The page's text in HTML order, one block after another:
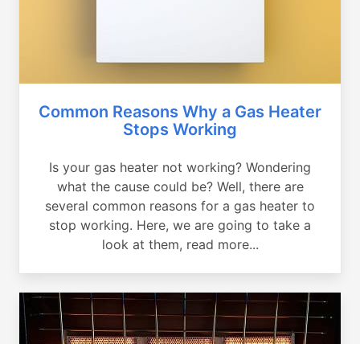
Common Reasons Why a Gas Heater
Stops Working
Is your gas heater not working? Wondering
what the cause could be? Well, there are
several common reasons for a gas heater to
stop working. Here, we are going to take a
look at them, read more...